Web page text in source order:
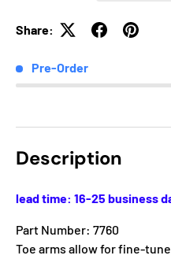
Share:
Pre-Order
Description
lead time: 16-25 business
Part Number: 7760
Toe arms allow for fine-